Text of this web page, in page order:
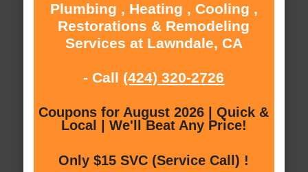
Plumbing , Heating , Cooling ,
Restorations & Remodeling
Services at Lawndale, CA
- Call (424) 320-2726
Coupons for August 2026 | Quick &
Local | We'll Beat Any Price!
Only $15 SVC (Service Call) !